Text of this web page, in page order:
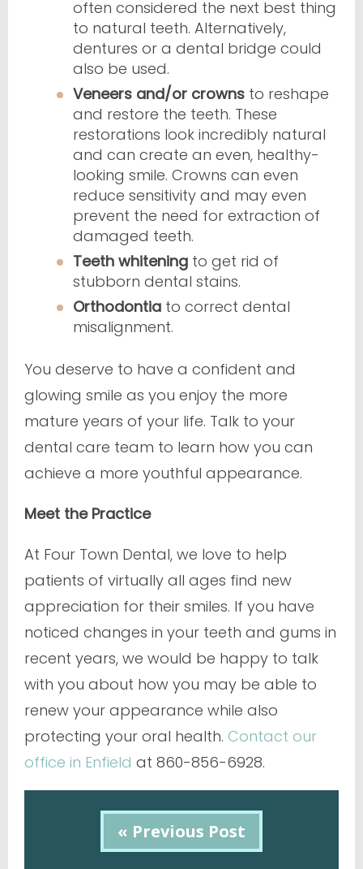
often considered the next best thing
to natural teeth. Alternatively,
dentures or a dental bridge could
also be used.
Veneers and/or crowns to reshape
and restore the teeth. These
restorations look incredibly natural
and can create an even, healthy-
looking smile. Crowns can even
reduce sensitivity and may even
prevent the need for extraction of
damaged teeth.
Teeth whitening to get rid of
stubborn dental stains.
Orthodontia to correct dental
misalignment.
You deserve to have a confident and
glowing smile as you enjoy the more
mature years of your life. Talk to your
dental care team to learn how you can
achieve a more youthful appearance.
Meet the Practice
At Four Town Dental, we love to help
patients of virtually all ages find new
appreciation for their smiles. If you have
noticed changes in your teeth and gums in
recent years, we would be happy to talk
with you about how you may be able to
renew your appearance while also
protecting your oral health. Contact our
office in Enfield at 860-856-6928.
« Previous Post